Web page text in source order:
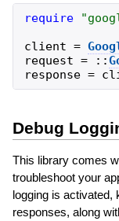
require "
client =
request = ::
response =
Debug
This library comes
troubleshoot your
logging is activated,
responses, along